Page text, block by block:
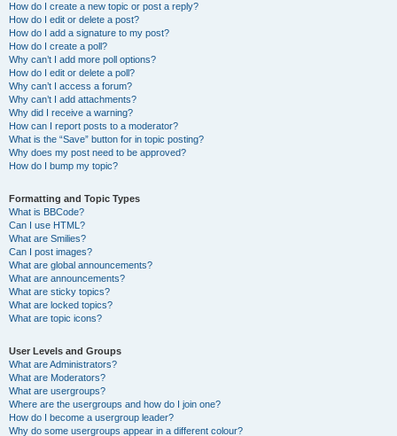
How do I create a new topic or post a reply?
How do I edit or delete a post?
How do I add a signature to my post?
How do I create a poll?
Why can’t I add more poll options?
How do I edit or delete a poll?
Why can’t I access a forum?
Why can’t I add attachments?
Why did I receive a warning?
How can I report posts to a moderator?
What is the “Save” button for in topic posting?
Why does my post need to be approved?
How do I bump my topic?
Formatting and Topic Types
What is BBCode?
Can I use HTML?
What are Smilies?
Can I post images?
What are global announcements?
What are announcements?
What are sticky topics?
What are locked topics?
What are topic icons?
User Levels and Groups
What are Administrators?
What are Moderators?
What are usergroups?
Where are the usergroups and how do I join one?
How do I become a usergroup leader?
Why do some usergroups appear in a different colour?